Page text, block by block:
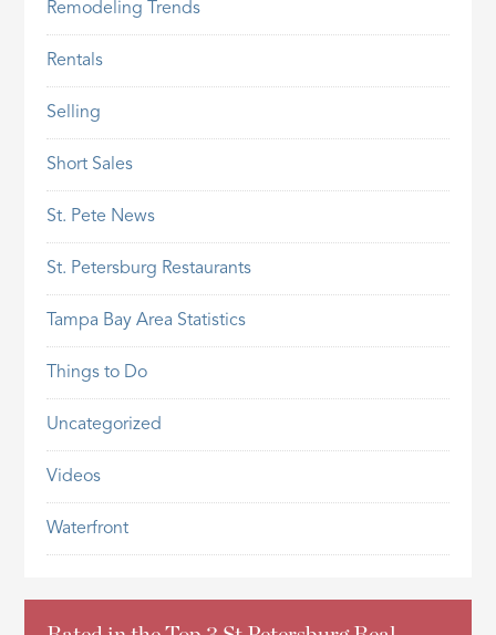
Remodeling Trends
Rentals
Selling
Short Sales
St. Pete News
St. Petersburg Restaurants
Tampa Bay Area Statistics
Things to Do
Uncategorized
Videos
Waterfront